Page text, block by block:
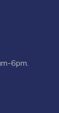
6pm.